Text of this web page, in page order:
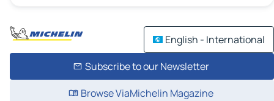
English - International
Subscribe to our Newsletter
Browse ViaMichelin Magazine